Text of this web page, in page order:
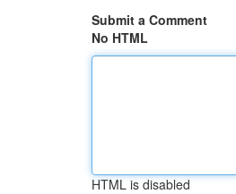
Submit a Comment
No HTML
HTML is disabled